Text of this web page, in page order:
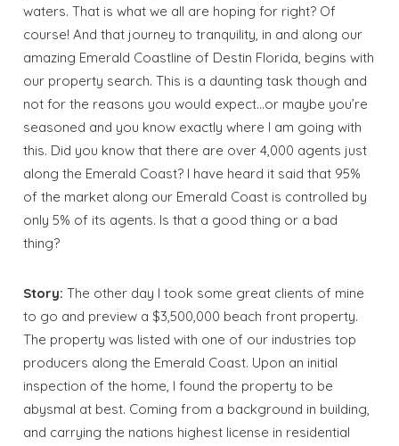
waters. That is what we all are hoping for right? Of
course! And that journey to tranquility, in and along our
amazing Emerald Coastline of Destin Florida, begins with
our property search. This is a daunting task though and
not for the reasons you would expect…or maybe you’re
seasoned and you know exactly where I am going with
this. Did you know that there are over 4,000 agents just
along the Emerald Coast? I have heard it said that 95%
of the market along our Emerald Coast is controlled by
only 5% of its agents. Is that a good thing or a bad
thing?
Story: The other day I took some great clients of mine
to go and preview a $3,500,000 beach front property.
The property was listed with one of our industries top
producers along the Emerald Coast. Upon an initial
inspection of the home, I found the property to be
abysmal at best. Coming from a background in building,
and carrying the nations highest license in residential